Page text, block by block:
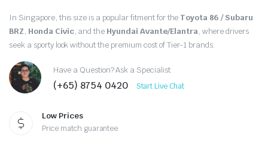
In Singapore, this size is a popular fitment for the Toyota 86 / Subaru
BRZ, Honda Civic, and the Hyundai Avante/Elantra, where drivers
seek a sporty look without the premium cost of Tier-1 brands.
Have a Question? Ask a Specialist
(+65) 8754 0420 Start Live Chat
Low Prices
Price match guarantee